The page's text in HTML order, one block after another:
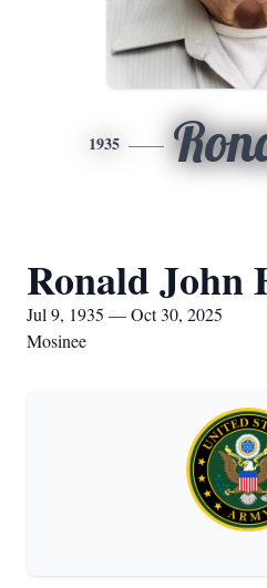
1935
Ronald John
Jul 9, 1935 — Oct 30, 2025
Mosinee